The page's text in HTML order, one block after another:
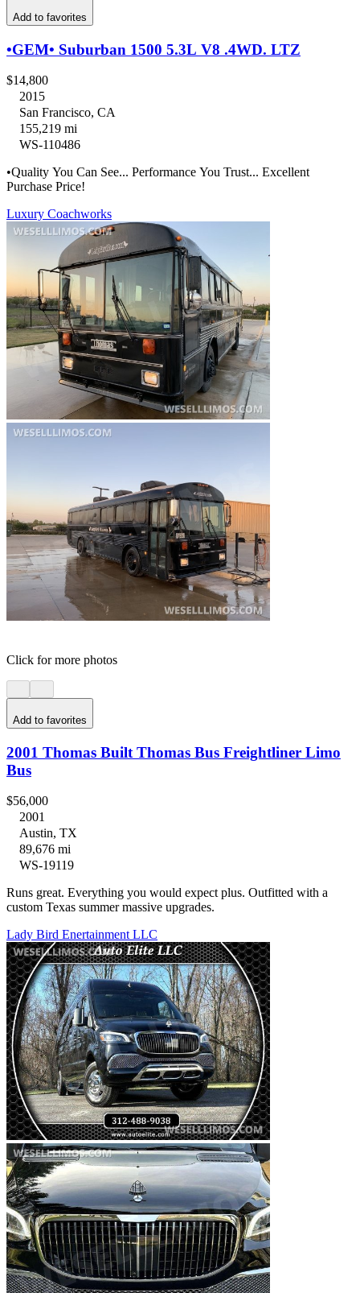
Add to favorites
•GEM• Suburban 1500 5.3L V8 .4WD. LTZ
$14,800
2015
San Francisco, CA
155,219 mi
WS-110486
•Quality You Can See... Performance You Trust... Excellent
Purchase Price!
Luxury Coachworks
Click for more photos
Add to favorites
2001 Thomas Built Thomas Bus Freightliner Limo
Bus
$56,000
2001
Austin, TX
89,676 mi
WS-19119
Runs great. Everything you would expect plus. Outfitted with a
custom Texas summer massive upgrades.
Lady Bird Enertainment LLC